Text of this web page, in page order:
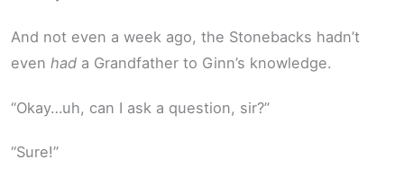
And not even a week ago, the Stonebacks hadn’t
even had a Grandfather to Ginn’s knowledge.
“Okay…uh, can I ask a question, sir?”
“Sure!”